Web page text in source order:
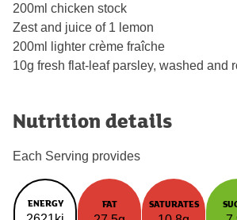
200ml chicken stock
Zest and juice of 1 lemon
200ml lighter crème fraîche
10g fresh flat-leaf parsley, washed and
Nutrition details
Each Serving provides
ENERGY FAT SATURATES